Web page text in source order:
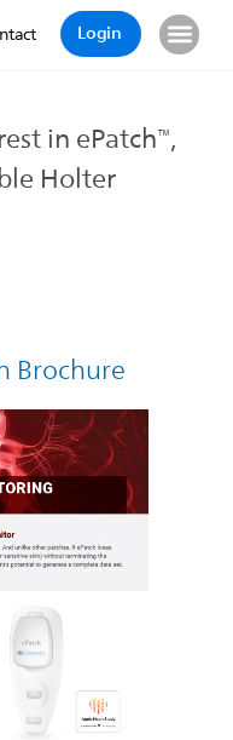
Login
in ePatch™,
Holter
Brochure